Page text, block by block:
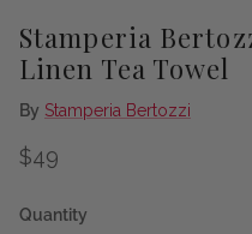
Stamperia
Linen Tea Towel
By Stamperia Bertozzi
Regular price
$49
Quantity